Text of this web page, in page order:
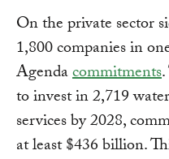
On the private sector
1,800 companies in
Agendacommitments
to invest in 2,719
services by 2028,
at least $436 billion.